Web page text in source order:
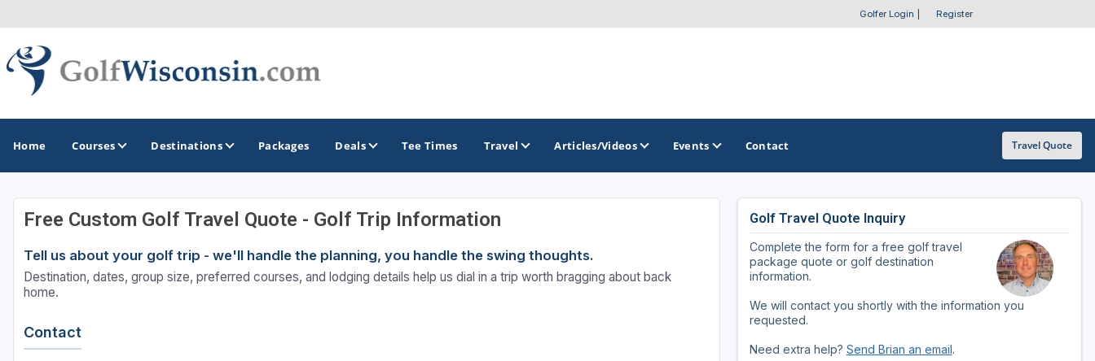
Golfer Login Register
Home Courses Destinations
GOLF GUIDES & DESTINATIONS
Apostle Islands - Madeline Island - Bayfield
Door County
Fox Valley
GOLF TRAILS
Brew City Golf Trail
OTHER GOLF GUIDES
Golf Course Map
Golf Resorts Directory
Stay and Play Packages
Packages Deals Tee Times Travel Articles/Videos Events Contact Travel Quote
Free Custom Golf Travel Quote - Golf Trip Information
Tell us about your golf trip - we'll handle the planning, you handle the swing thoughts.
Destination, dates, group size, preferred courses, and lodging details help us dial in a trip worth bragging about back
home.
Contact
Golf Travel Quote Inquiry
Complete the form for a free golf travel
package quote or golf destination
information.
We will contact you shortly with the information you
requested.
Need extra help? Send Brian an email.